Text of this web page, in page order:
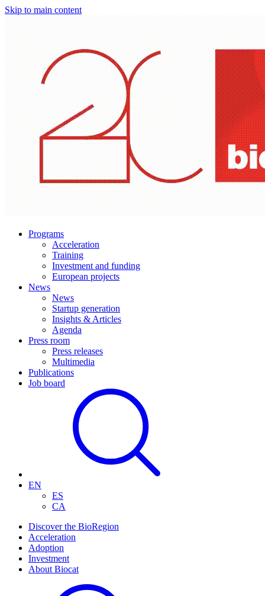
Skip to main content
Programs
Acceleration
Training
Investment and funding
European projects
News
News
Startup generation
Insights & Articles
Agenda
Press room
Press releases
Multimedia
Publications
Job board
EN
ES
CA
Discover the BioRegion
Acceleration
Adoption
Investment
About Biocat